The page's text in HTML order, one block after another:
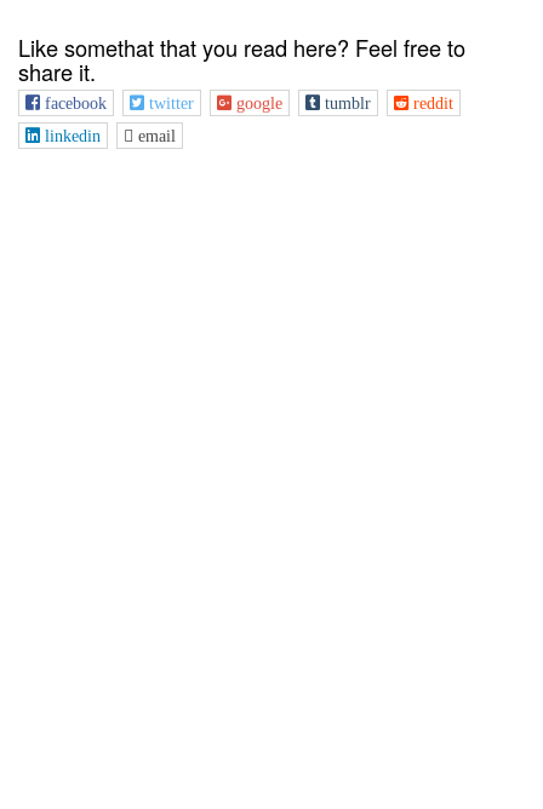
Like somethat that you read here? Feel free to
share it.
facebook twitter google tumblr
reddit
linkedin
email